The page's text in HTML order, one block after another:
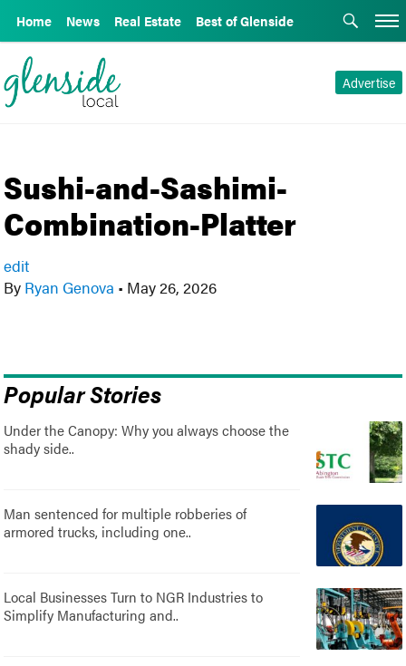
Home News Real Estate Best of Glenside
Advertise
Sushi-and-Sashimi-
Combination-Platter
edit
By Ryan Genova • May 26, 2026
Popular Stories
Under the Canopy: Why you always choose the
shady side..
Man sentenced for multiple robberies of
armored trucks, including one..
Local Businesses Turn to NGR Industries to
Simplify Manufacturing and..